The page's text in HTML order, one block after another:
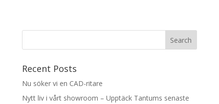
Recent Posts
Nu söker vi en CAD-ritare
Nytt liv i vårt showroom – Upptäck Tantums senaste